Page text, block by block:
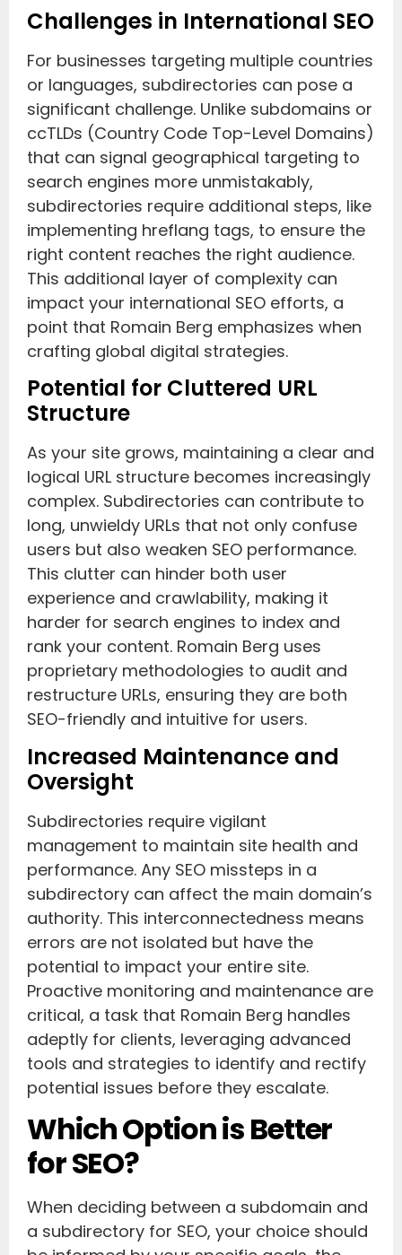
Challenges in International SEO
For businesses targeting multiple countries
or languages, subdirectories can pose a
significant challenge. Unlike subdomains or
ccTLDs (Country Code Top-Level Domains)
that can signal geographical targeting to
search engines more unmistakably,
subdirectories require additional steps, like
implementing hreflang tags, to ensure the
right content reaches the right audience.
This additional layer of complexity can
impact your international SEO efforts, a
point that Romain Berg emphasizes when
crafting global digital strategies.
Potential for Cluttered URL
Structure
As your site grows, maintaining a clear and
logical URL structure becomes increasingly
complex. Subdirectories can contribute to
long, unwieldy URLs that not only confuse
users but also weaken SEO performance.
This clutter can hinder both user
experience and crawlability, making it
harder for search engines to index and
rank your content. Romain Berg uses
proprietary methodologies to audit and
restructure URLs, ensuring they are both
SEO-friendly and intuitive for users.
Increased Maintenance and
Oversight
Subdirectories require vigilant
management to maintain site health and
performance. Any SEO missteps in a
subdirectory can affect the main domain’s
authority. This interconnectedness means
errors are not isolated but have the
potential to impact your entire site.
Proactive monitoring and maintenance are
critical, a task that Romain Berg handles
adeptly for clients, leveraging advanced
tools and strategies to identify and rectify
potential issues before they escalate.
Which Option is Better
for SEO?
When deciding between a subdomain and
a subdirectory for SEO, your choice should